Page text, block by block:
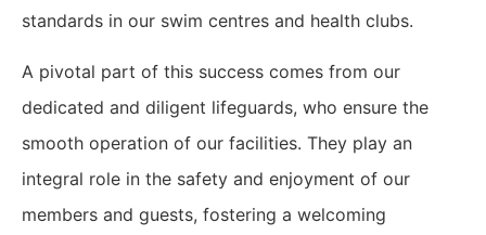
standards in our swim centres and health clubs.
A pivotal part of this success comes from our
dedicated and diligent lifeguards, who ensure the
smooth operation of our facilities. They play an
integral role in the safety and enjoyment of our
members and guests, fostering a welcoming